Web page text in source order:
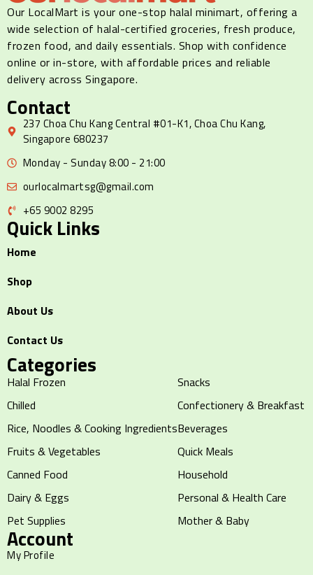
Our LocalMart is your one-stop halal minimart, offering a
wide selection of halal-certified groceries, fresh produce,
frozen food, and daily essentials. Shop with confidence
online or in-store, with affordable prices and reliable
delivery across Singapore.
Contact
237 Choa Chu Kang Central #01-K1, Choa Chu Kang,
Singapore 680237
Monday - Sunday 8:00 - 21:00
ourlocalmartsg@gmail.com
+65 9002 8295
Quick Links
Home
Shop
About Us
Contact Us
Categories
Halal Frozen
Chilled
Rice, Noodles & Cooking Ingredients
Fruits & Vegetables
Canned Food
Dairy & Eggs
Pet Supplies
Snacks
Confectionery & Breakfast
Beverages
Quick Meals
Household
Personal & Health Care
Mother & Baby
Account
My Profile